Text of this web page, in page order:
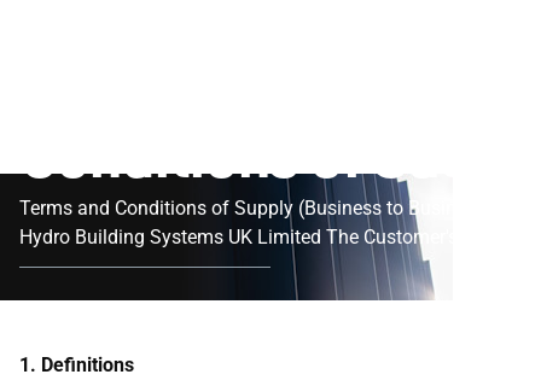
Conditions of Sale
Terms and Conditions of Supply (Business to Business)
Hydro Building Systems UK Limited The Customer's
attention is particularly drawn to the provisions of
1. Definitions